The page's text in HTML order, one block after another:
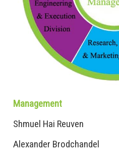
Management
Shmuel Hai Reuven
Alexander Brodchandel